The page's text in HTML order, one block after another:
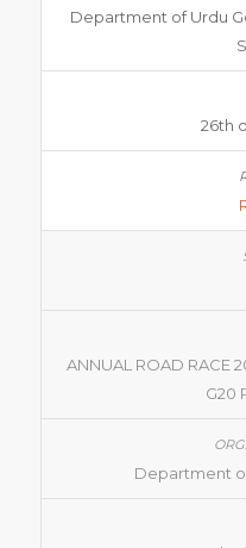
Department of Urdu
26th
ANNUAL ROAD RACE
G20
Department